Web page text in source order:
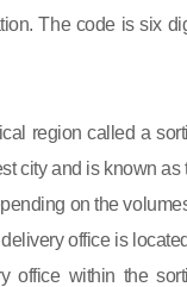
The code is six
region called a
city and is known as
on the
office is
office within the